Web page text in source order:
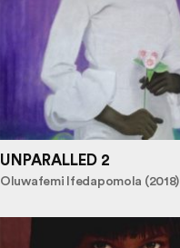
UNPARALLED 2
Oluwafemi Ifedapomola (2018)